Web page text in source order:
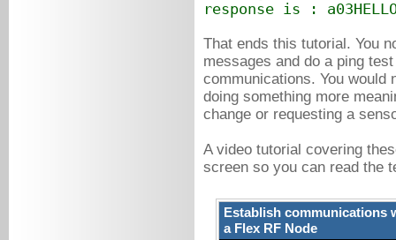
response is :
That ends this tutorial. You
messages and do a ping
communications. You
doing something more
change or requesting a
A video tutorial covering
screen so you can read the
Establish communications
a Flex RF Node